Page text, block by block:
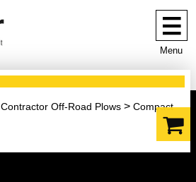
Menu
Contractor Off-Road Plows
Compact